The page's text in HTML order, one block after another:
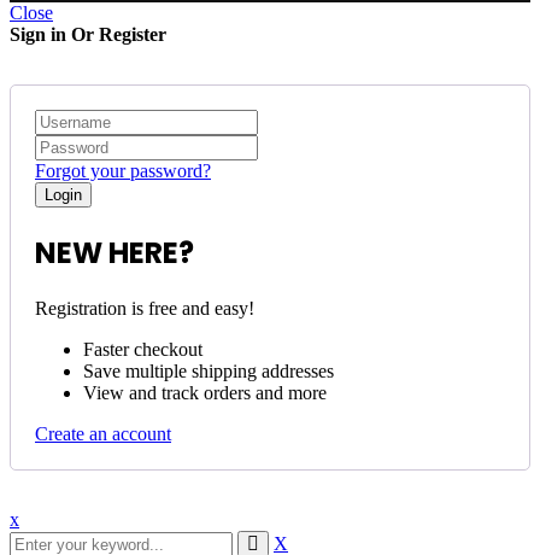
Close
Sign in Or Register
Forgot your password?
NEW HERE?
Registration is free and easy!
Faster checkout
Save multiple shipping addresses
View and track orders and more
Create an account
x
X